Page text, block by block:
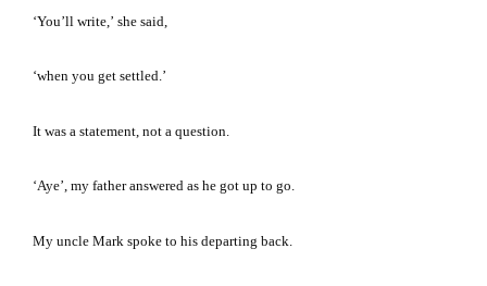
‘You’ll write,’ she said,
‘when you get settled.’
It was a statement, not a question.
‘Aye’, my father answered as he got up to go.
My uncle Mark spoke to his departing back.